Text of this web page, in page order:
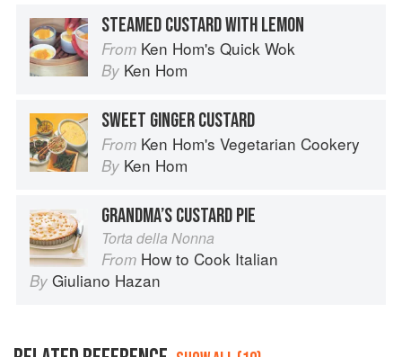
STEAMED CUSTARD WITH LEMON
From Ken Hom's Quick Wok
By Ken Hom
SWEET GINGER CUSTARD
From Ken Hom's Vegetarian Cookery
By Ken Hom
GRANDMA’S CUSTARD PIE
Torta della Nonna
From How to Cook Italian
By Giuliano Hazan